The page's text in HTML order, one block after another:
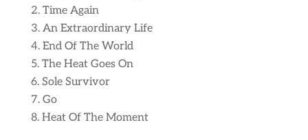
Time Again
An Extraordinary Life
End Of The World
The Heat Goes On
Sole Survivor
Go
Heat Of The Moment